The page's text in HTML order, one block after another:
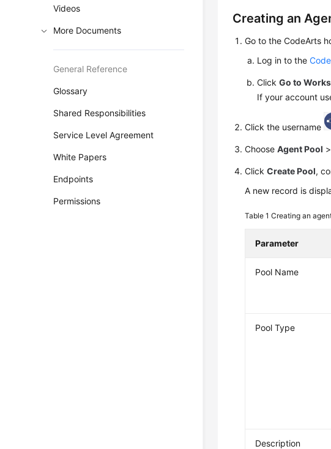
Videos
More Documents
General Reference
Glossary
Shared Responsibilities
Service Level Agreement
White Papers
Endpoints
Permissions
Creating an
Go to the CodeArts
Log in to the
ClickGo to
If your account
Click the username
ChooseAgent Pool
ClickCreate Pool,
A new record is
Table 1Creating an
Parameter
Pool Name
Pool Type
Description